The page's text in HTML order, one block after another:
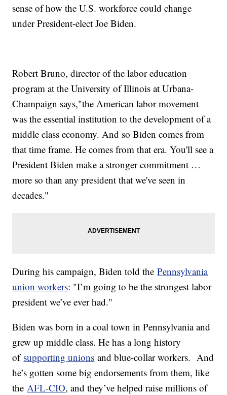
sense of how the U.S. workforce could change
under President-elect Joe Biden.
Robert Bruno, director of the labor education
program at the University of Illinois at Urbana-
Champaign says,"the American labor movement
was the essential institution to the development of a
middle class economy. And so Biden comes from
that time frame. He comes from that era. You'll see a
President Biden make a stronger commitment …
more so than any president that we've seen in
decades."
During his campaign, Biden told thePennsylvania
union workers: "I’m going to be the strongest labor
president we’ve ever had."
Biden was born in a coal town in Pennsylvania and
grew up middle class. He has a long history
of supporting unions and blue-collar workers. And
he’s gotten some big endorsements from them, like
theAFL-CIO, and they’ve helped raise millions of